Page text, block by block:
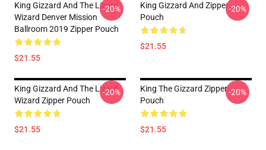
King Gizzard And The Lizard
Wizard Denver Mission
Ballroom 2019 Zipper Pouch
$21.55
-20%
King Gizzard And Zipper
Pouch
$21.55
-20%
King Gizzard And The Lizard
Wizard Zipper Pouch
$21.55
-20%
King The Gizzard Zipper
Pouch
$21.55
-20%